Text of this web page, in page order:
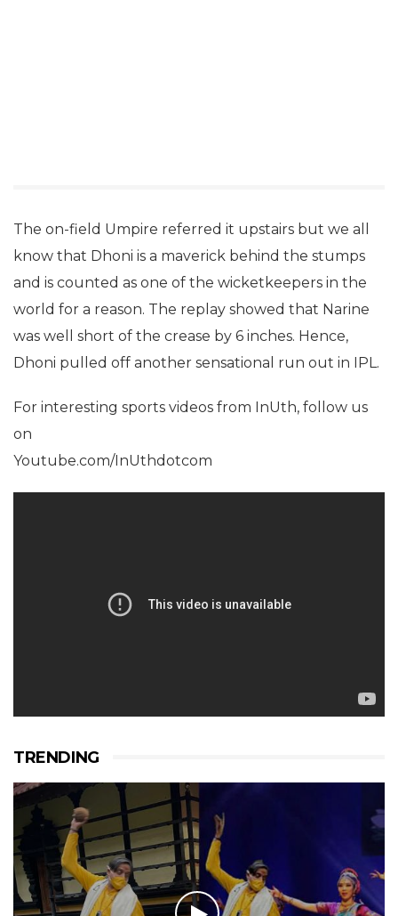
The on-field Umpire referred it upstairs but we all
know that Dhoni is a maverick behind the stumps
and is counted as one of the wicketkeepers in the
world for a reason. The replay showed that Narine
was well short of the crease by 6 inches. Hence,
Dhoni pulled off another sensational run out in IPL.
For interesting sports videos from InUth, follow us
on
Youtube.com/InUthdotcom
TRENDING